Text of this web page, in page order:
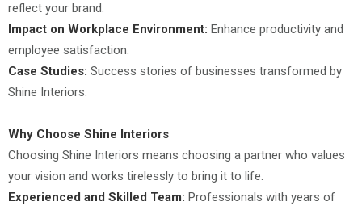
reflect your brand.
Impact on Workplace Environment: Enhance productivity and
employee satisfaction.
Case Studies: Success stories of businesses transformed by
Shine Interiors.
Why Choose Shine Interiors
Choosing Shine Interiors means choosing a partner who values
your vision and works tirelessly to bring it to life.
Experienced and Skilled Team: Professionals with years of